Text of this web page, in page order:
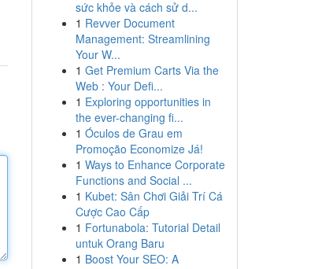
sức khỏe và cách sử d...
1 Revver Document
Management: Streamlining
Your W...
1 Get Premium Carts Via the
Web : Your Defi...
1 Exploring opportunities in
the ever-changing fi...
1 Óculos de Grau em
Promoção Economize Já!
1 Ways to Enhance Corporate
Functions and Social ...
1 Kubet: Sân Chơi Giải Trí Cá
Cược Cao Cấp
1 Fortunabola: Tutorial Detail
untuk Orang Baru
1 Boost Your SEO: A